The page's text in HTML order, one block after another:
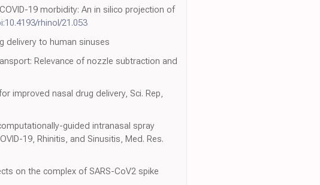
19 morbidity: An in silico projection of
rhinol/21.053
delivery to human sinuses
Relevance of nozzle subtraction and
improved nasal drug delivery, Sci. Rep,
guided intranasal spray
19, Rhinitis, and Sinusitis, Med. Res.
on the complex of SARS-CoV2 spike